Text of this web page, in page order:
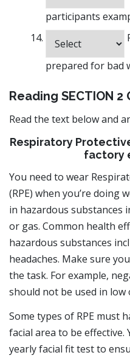
participants
prepared for bad
Reading SECTION 2
Read the text below and
Respiratory
factory
You need to wear
(RPE) when you’re doing
in hazardous substances
or gas. Common health
hazardous substances
headaches. Make sure
the task. For example,
should not be used in
Some types of RPE must
facial area to be
yearly facial fit test to